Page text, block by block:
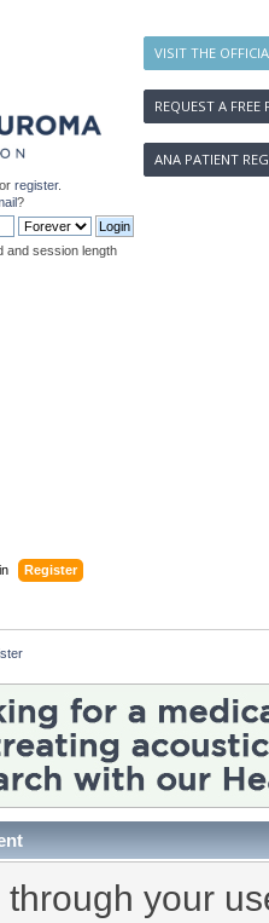
VISIT THE
REQUEST A FREE
ANA PATIENT
or register.
?
and session length
Register
through your